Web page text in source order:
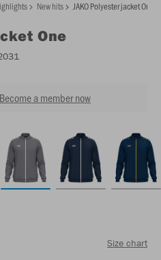
New hits JAKO Polyester jacket One
One
Become a member now
Size chart